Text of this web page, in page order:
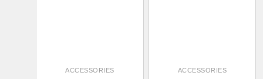
ACCESSORIES ACCESSORIES